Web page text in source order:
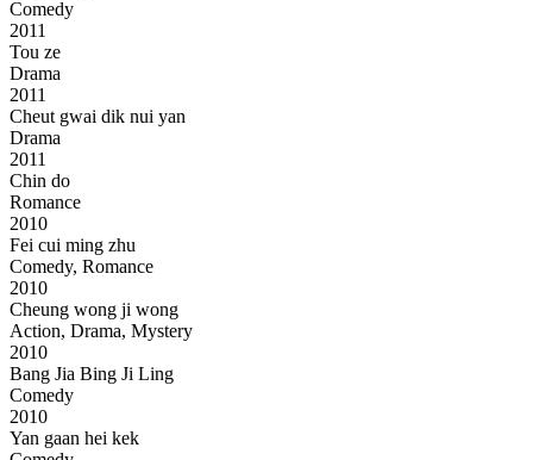
Comedy
2011
Tou ze
Drama
2011
Cheut gwai dik nui yan
Drama
2011
Chin do
Romance
2010
Fei cui ming zhu
Comedy, Romance
2010
Cheung wong ji wong
Action, Drama, Mystery
2010
Bang Jia Bing Ji Ling
Comedy
2010
Yan gaan hei kek